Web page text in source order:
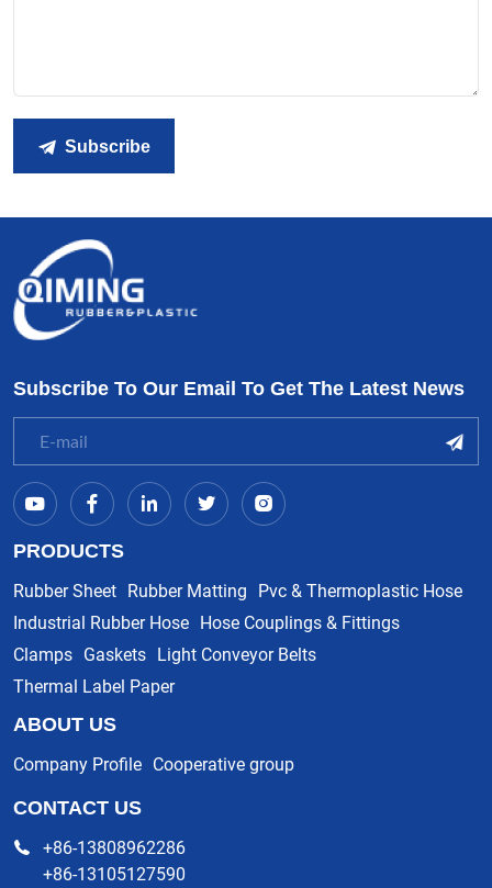
Subscribe
Subscribe To Our Email To Get The Latest News
PRODUCTS
Rubber Sheet Rubber Matting Pvc & Thermoplastic Hose
Industrial Rubber Hose Hose Couplings & Fittings
Clamps Gaskets Light Conveyor Belts
Thermal Label Paper
ABOUT US
Company Profile Cooperative group
CONTACT US
+86-13808962286
+86-13105127590